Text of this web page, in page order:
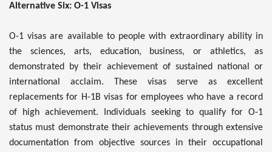
Alternative Six: O-1 Visas
O-1 visas are available to people with extraordinary ability in
the sciences, arts, education, business, or athletics, as
demonstrated by their achievement of sustained national or
international acclaim. These visas serve as excellent
replacements for H-1B visas for employees who have a record
of high achievement. Individuals seeking to qualify for O-1
status must demonstrate their achievements through extensive
documentation from objective sources in their occupational